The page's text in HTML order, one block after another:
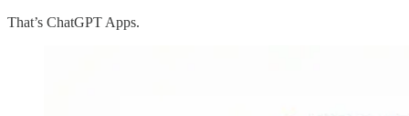
That’s ChatGPT Apps.